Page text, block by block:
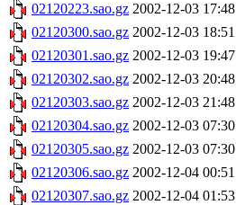
02120223.sao.gz 2002-12-03 17:48
02120300.sao.gz 2002-12-03 18:51
02120301.sao.gz 2002-12-03 19:47
02120302.sao.gz 2002-12-03 20:48
02120303.sao.gz 2002-12-03 21:48
02120304.sao.gz 2002-12-03 07:30
02120305.sao.gz 2002-12-03 07:30
02120306.sao.gz 2002-12-04 00:51
02120307.sao.gz 2002-12-04 01:53